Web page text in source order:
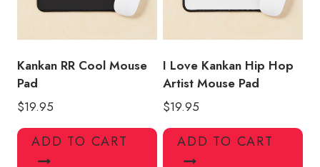
Kankan RR Cool Mouse
Pad
$19.95
ADD TO CART
I Love Kankan Hip Hop
Artist Mouse Pad
$19.95
ADD TO CART